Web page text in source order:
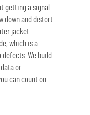
getting a signal
down and distort
jacket
which is a
We build
or
can count on.